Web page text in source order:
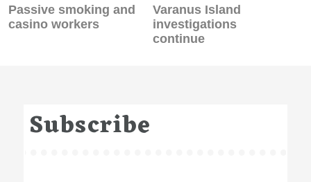
Previous
post:
Passive smoking and
casino workers
Next
post:
Varanus Island
investigations
continue
Subscribe